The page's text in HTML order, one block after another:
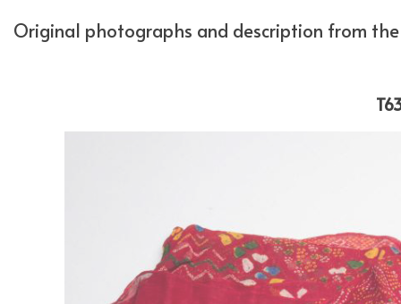
Original photographs and description from the